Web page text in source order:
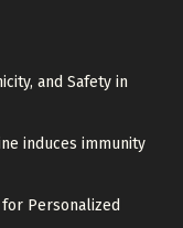
and Safety in
induces immunity
for Personalized